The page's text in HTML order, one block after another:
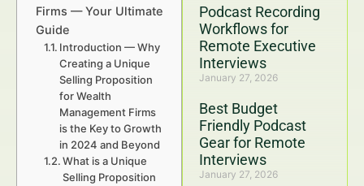
Podcast Recording
Workflows for
Remote Executive
Interviews
January 27, 2026
Best Budget
Friendly Podcast
Gear for Remote
Interviews
January 27, 2026
Firms — Your Ultimate
Guide
Introduction — Why
Creating a Unique
Selling Proposition
for Wealth
Management Firms
is the Key to Growth
in 2024 and Beyond
What is a Unique
Selling Proposition